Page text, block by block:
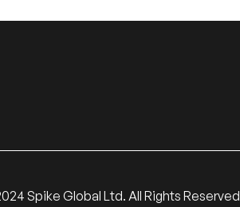
Spike Global Ltd. All Rights Reserved